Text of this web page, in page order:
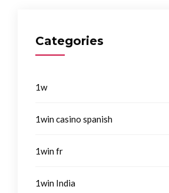
Categories
1w
1win casino spanish
1win fr
1win India